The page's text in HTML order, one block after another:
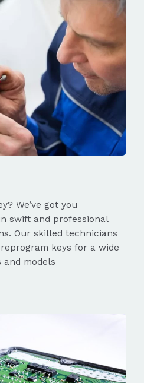
We’ve got you
swift and professional
Our skilled technicians
keys for a wide
and models